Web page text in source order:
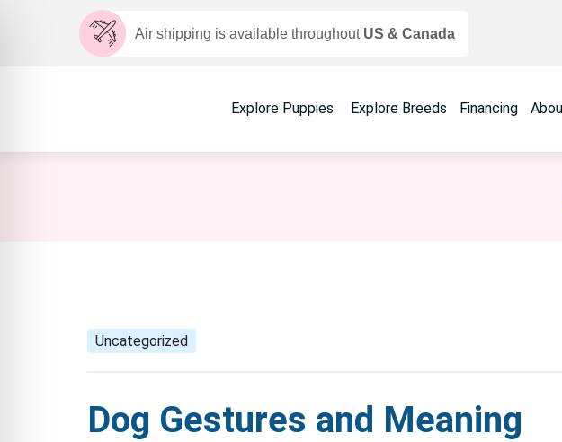
Air shipping is available throughout US & Canada
Explore Puppies Explore Breeds Financing
Uncategorized
Dog Gestures and Meaning